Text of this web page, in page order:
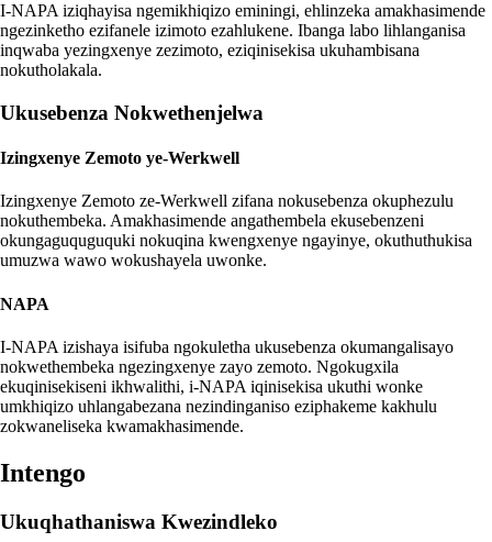
I-NAPA iziqhayisa ngemikhiqizo eminingi, ehlinzeka amakhasimende
ngezinketho ezifanele izimoto ezahlukene. Ibanga labo lihlanganisa
inqwaba yezingxenye zezimoto, eziqinisekisa ukuhambisana
nokutholakala.
Ukusebenza Nokwethenjelwa
Izingxenye Zemoto ye-Werkwell
Izingxenye Zemoto ze-Werkwell zifana nokusebenza okuphezulu
nokuthembeka. Amakhasimende angathembela ekusebenzeni
okungaguquguquki nokuqina kwengxenye ngayinye, okuthuthukisa
umuzwa wawo wokushayela uwonke.
NAPA
I-NAPA izishaya isifuba ngokuletha ukusebenza okumangalisayo
nokwethembeka ngezingxenye zayo zemoto. Ngokugxila
ekuqinisekiseni ikhwalithi, i-NAPA iqinisekisa ukuthi wonke
umkhiqizo uhlangabezana nezindinganiso eziphakeme kakhulu
zokwaneliseka kwamakhasimende.
Intengo
Ukuqhathaniswa Kwezindleko